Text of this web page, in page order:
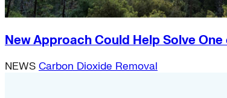
New Approach Could Help Solve
NEWS Carbon Dioxide Removal